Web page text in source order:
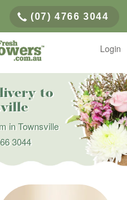
(07) 4766 3044
Login
to
in Townsville
3044